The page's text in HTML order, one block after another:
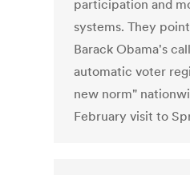
participation and
systems. They
Barack Obama's
automatic voter
new norm"
February visit to